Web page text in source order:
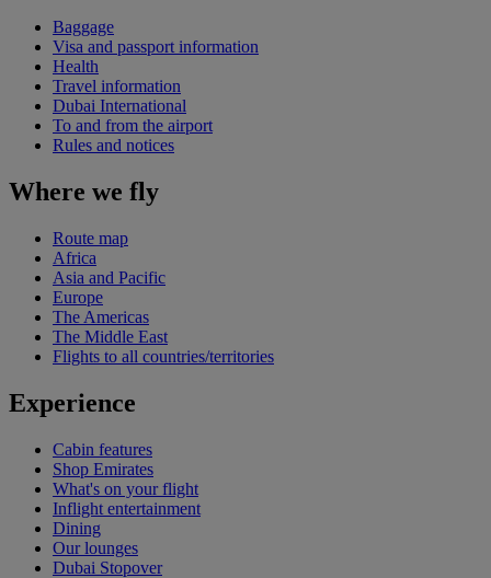
Baggage
Visa and passport information
Health
Travel information
Dubai International
To and from the airport
Rules and notices
Where we fly
Route map
Africa
Asia and Pacific
Europe
The Americas
The Middle East
Flights to all countries/territories
Experience
Cabin features
Shop Emirates
What's on your flight
Inflight entertainment
Dining
Our lounges
Dubai Stopover